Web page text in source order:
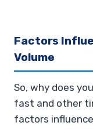
Factors
Volume
So, why does
fast and other
factors